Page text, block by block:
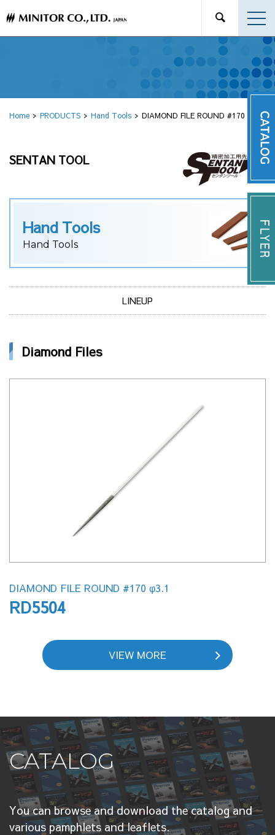
Home PRODUCTS Hand Tools DIAMOND FILE ROUND #170 φ3.1
SENTAN TOOL
Hand Tools
Hand Tools
LINEUP
Diamond Files
DIAMOND FILE ROUND #170 φ3.1
RD5504
VIEW MORE
CATALOG
You can browse and download the catalog and
various pamphlets and leaflets.